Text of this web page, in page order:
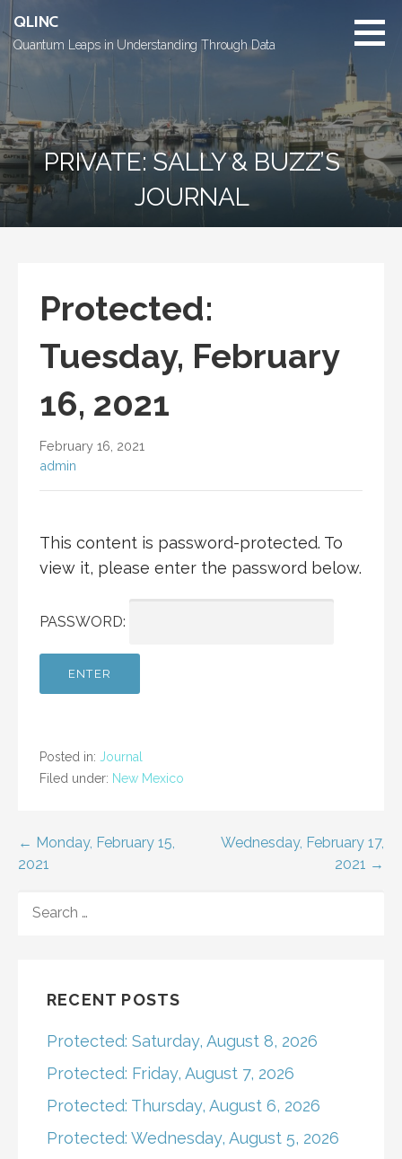
to
content
QLINC
Quantum Leaps in Understanding Through Data
PRIVATE: SALLY & BUZZ’S
JOURNAL
Protected:
Tuesday, February
16, 2021
February 16, 2021
admin
This content is password-protected. To
view it, please enter the password below.
PASSWORD:
Posted in: Journal
Filed under: New Mexico
Post
← Monday, February 15,
2021
Wednesday, February 17,
2021 →
FOR:
RECENT POSTS
Protected: Saturday, August 8, 2026
Protected: Friday, August 7, 2026
Protected: Thursday, August 6, 2026
Protected: Wednesday, August 5, 2026